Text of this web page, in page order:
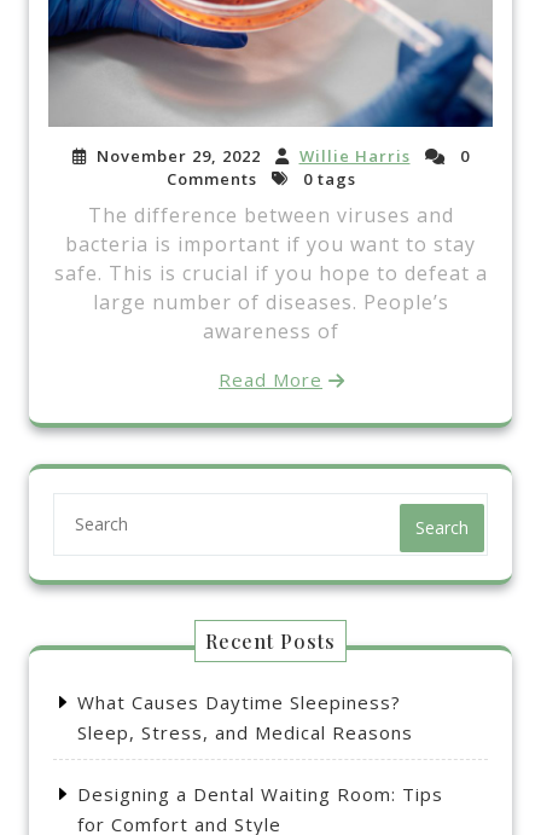
November 29, 2022 Willie Harris
0
Comments
0 tags
The difference between viruses and
bacteria is important if you want to stay
safe. This is crucial if you hope to defeat a
large number of diseases. People’s
awareness of
Read More
Search
Recent Posts
What Causes Daytime Sleepiness?
Sleep, Stress, and Medical Reasons
Designing a Dental Waiting Room: Tips
for Comfort and Style